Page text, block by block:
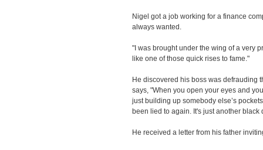
Nigel got a job working for a finance
always wanted.
"I was brought under the wing of a very
like one of those quick rises to fame."
He discovered his boss was defrauding
says, "When you open your eyes and
just building up somebody else’s
been lied to again. It's just another black
He received a letter from his father